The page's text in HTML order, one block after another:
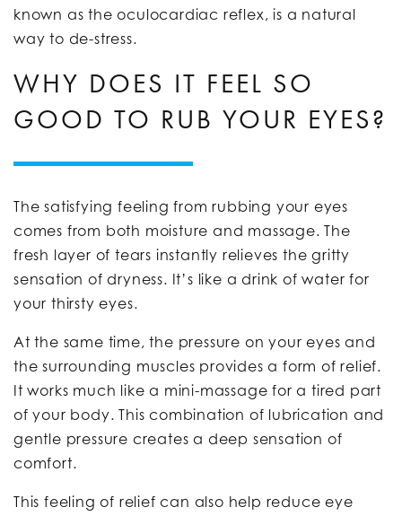
known as the oculocardiac reflex, is a natural
way to de-stress.
WHY DOES IT FEEL SO
GOOD TO RUB YOUR EYES?
The satisfying feeling from rubbing your eyes
comes from both moisture and massage. The
fresh layer of tears instantly relieves the gritty
sensation of dryness. It’s like a drink of water for
your thirsty eyes.
At the same time, the pressure on your eyes and
the surrounding muscles provides a form of relief.
It works much like a mini-massage for a tired part
of your body. This combination of lubrication and
gentle pressure creates a deep sensation of
comfort.
This feeling of relief can also help reduce eye